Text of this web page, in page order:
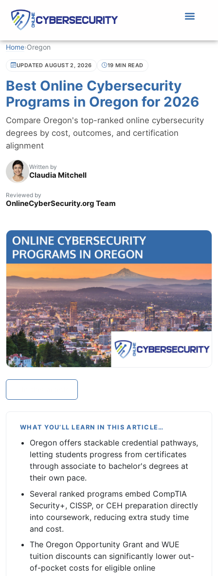
Home›Oregon
UPDATED AUGUST 2, 2026 19 MIN READ
Best Online Cybersecurity
Programs in Oregon for 2026
Compare Oregon's top-ranked online cybersecurity
degrees by cost, outcomes, and certification
alignment
Written by
Claudia Mitchell
Reviewed by
OnlineCyberSecurity.org Team
WHAT YOU’LL LEARN IN THIS ARTICLE…
Oregon offers stackable credential pathways,
letting students progress from certificates
through associate to bachelor's degrees at
their own pace.
Several ranked programs embed CompTIA
Security+, CISSP, or CEH preparation directly
into coursework, reducing extra study time
and cost.
The Oregon Opportunity Grant and WUE
tuition discounts can significantly lower out-
of-pocket costs for eligible online